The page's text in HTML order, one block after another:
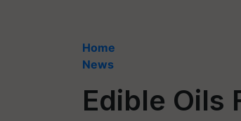
Home
News
Edible Oils